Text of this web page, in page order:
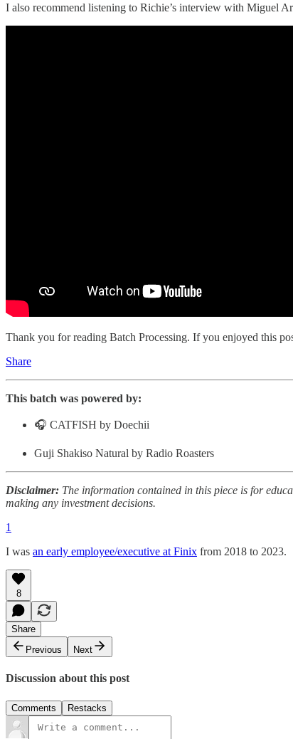
I also recommend listening to Richie’s interview with Miguel
Thank you for reading Batch Processing. If you enjoyed this
Share
This batch was powered by:
🎧 CATFISH by Doechii
Guji Shakiso Natural by Radio Roasters
Disclaimer: The information contained in this piece is for
making any investment decisions.
1
I was an early employee/executive at Finix from 2018 to 2023.
8
Share
Previous
Next
Discussion about this post
Comments Restacks